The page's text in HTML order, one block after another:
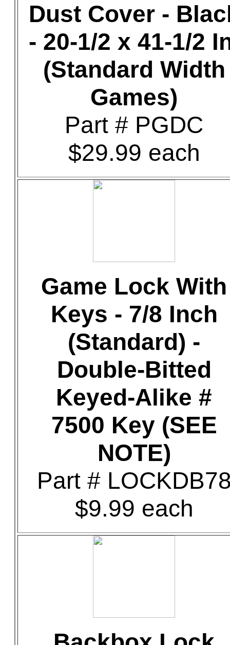
Dust Cover -
- 20-1/2 x 41-1/2
(Standard Width
Games)
Part # PGDC
$29.99 each
Game Lock With
Keys - 7/8 Inch
(Standard) -
Double-Bitted
Keyed-Alike #
7500 Key (SEE
NOTE)
Part #
$9.99 each